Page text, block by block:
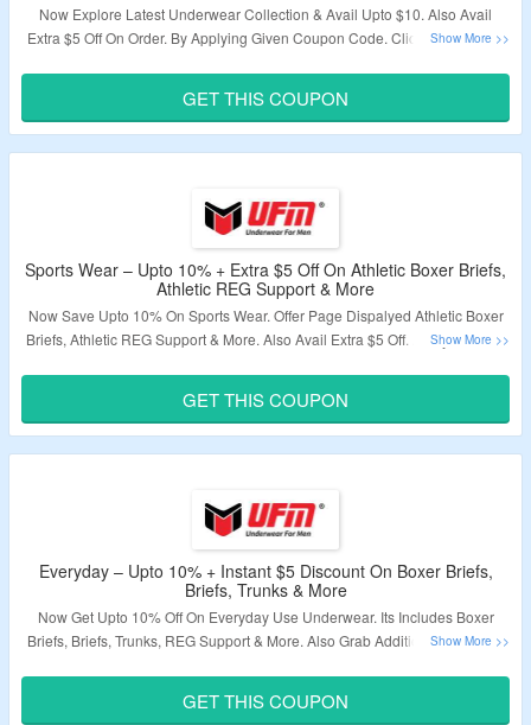
Now Explore Latest Underwear Collection & Avail Upto $10. Also Avail
Extra $5 Off On Order. By Applying Given Coupon Code. Click On The Link
Validity – Limited Period.
GET THIS COUPON
Sports Wear – Upto 10% + Extra $5 Off On Athletic Boxer Briefs,
Athletic REG Support & More
Now Save Upto 10% On Sports Wear. Offer Page Dispalyed Athletic Boxer
Briefs, Athletic REG Support & More. Also Avail Extra $5 Off. Apply Code At
Validity – Limited Period.
GET THIS COUPON
Everyday – Upto 10% + Instant $5 Discount On Boxer Briefs,
Briefs, Trunks & More
Now Get Upto 10% Off On Everyday Use Underwear. Its Includes Boxer
Briefs, Briefs, Trunks, REG Support & More. Also Grab Additional $5 Off On
GET THIS COUPON